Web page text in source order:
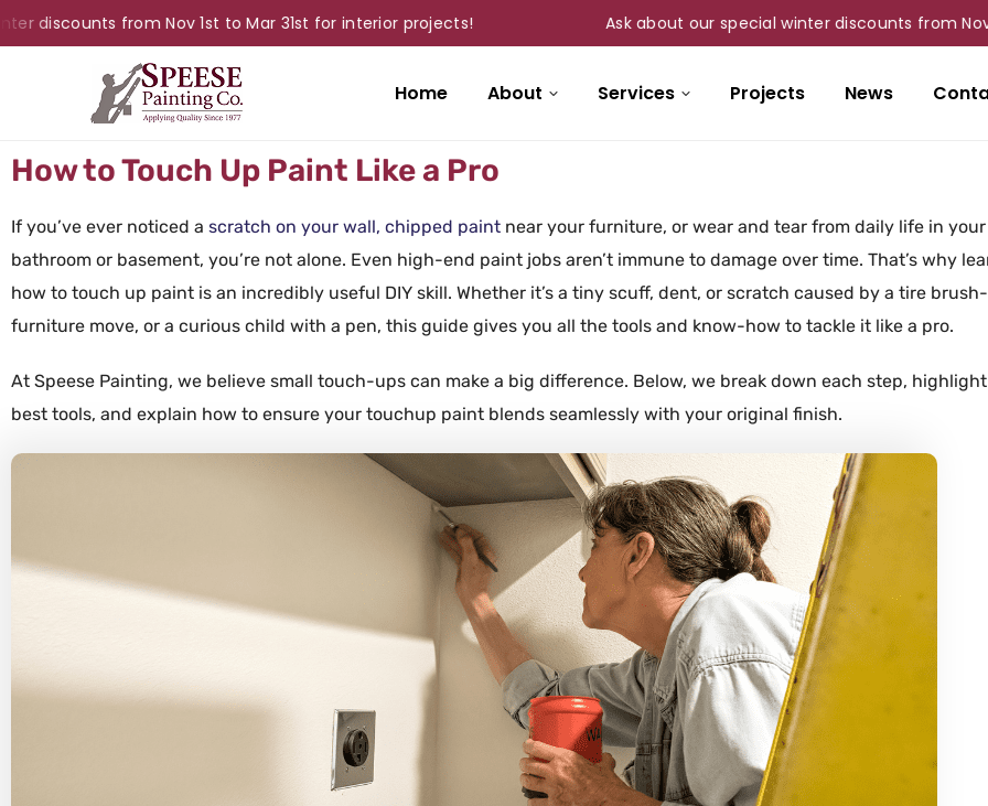
from Nov 1st to Mar 31st for interior projects! Ask about our special winter discounts from Nov
Home About Services Projects News
How to Touch Up Paint Like a Pro
If you’ve ever noticed a scratch on your wall, chipped paint near your furniture, or wear and tear from daily life in your
bathroom or basement, you’re not alone. Even high-end paint jobs aren’t immune to damage over time. That’s why
how to touch up paint is an incredibly useful DIY skill. Whether it’s a tiny scuff, dent, or scratch caused by a tire
furniture move, or a curious child with a pen, this guide gives you all the tools and know-how to tackle it like a pro.
At Speese Painting, we believe small touch-ups can make a big difference. Below, we break down each step,
best tools, and explain how to ensure your touchup paint blends seamlessly with your original finish.
Allyson Yost
 
There are not enough stars to indicate
how thrilled we are that we found
Speese painting. They are outstanding
in every way. From the low pressure and
efficient quote process to the friendly
and professional team, every aspect of
our job was fantastic.
Connie
 
We needed painting of some
stained doors, but I didn’t
inside my home. Speese
immediately to my internet
arrived to remove and pickup
within the week.